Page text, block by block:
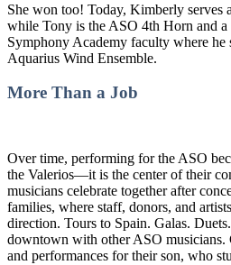
She won too! Today, Kimberly serves
while Tony is the ASO 4th Horn and
Symphony Academy faculty where he
Aquarius Wind Ensemble.
More Than a Job
Over time, performing for the ASO
the Valerios—it is the center of their
musicians celebrate together after
families, where staff, donors, and
direction. Tours to Spain. Galas.
downtown with other ASO musicians.
and performances for their son, who